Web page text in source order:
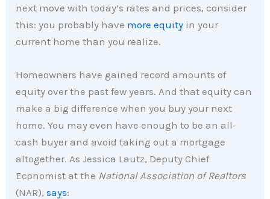
next move with today’s rates and prices, consider
this: you probably have more equity in your
current home than you realize.
Homeowners have gained record amounts of
equity over the past few years. And that equity can
make a big difference when you buy your next
home. You may even have enough to be an all-
cash buyer and avoid taking out a mortgage
altogether. As Jessica Lautz, Deputy Chief
Economist at the National Association of Realtors
(NAR),says: